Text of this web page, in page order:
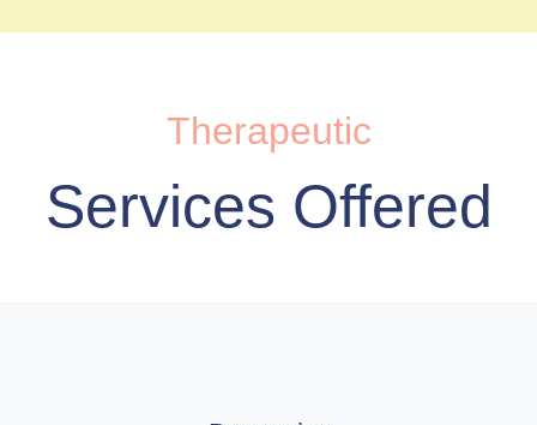
Therapeutic
Services Offered